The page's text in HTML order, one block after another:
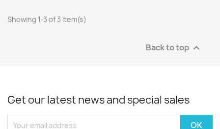
Showing 1-3 of 3 item(s)
Back to top 
Get our latest news and special sales